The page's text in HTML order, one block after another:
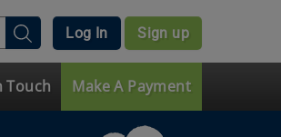
Log In Sign up
Touch Make A Payment